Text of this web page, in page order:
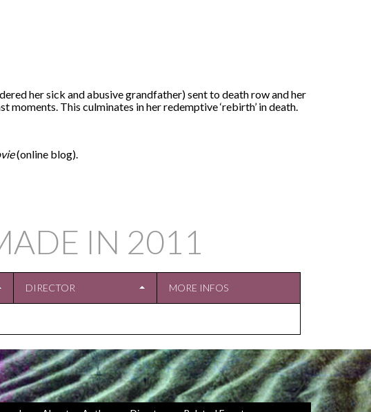
her sick and abusive grandfather) sent to death row and her
moments. This culminates in her redemptive ‘rebirth’ in death.
(online blog).
IN 2011
DIRECTOR MORE INFOS